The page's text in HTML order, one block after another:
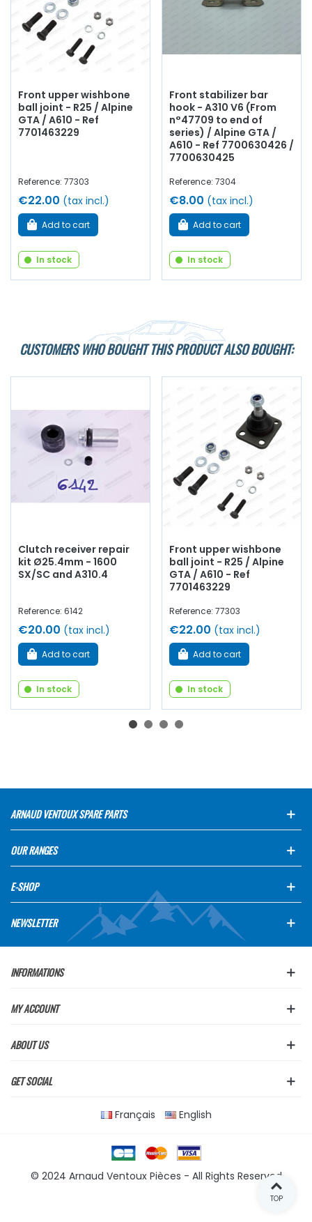
Front upper wishbone
ball joint - R25 / Alpine
GTA / A610 - Ref
7701463229
Reference: 77303
€22.00 (tax incl.)
Add to cart
In stock
Front stabilizer bar
hook - A310 V6 (From
n°47709 to end of
series) / Alpine GTA /
A610 - Ref 7700630426 /
7700630425
Reference: 7304
€8.00 (tax incl.)
Add to cart
In stock
CUSTOMERS WHO BOUGHT THIS PRODUCT ALSO BOUGHT:
Clutch receiver repair
kit Ø25.4mm - 1600
SX/SC and A310.4
Reference: 6142
€20.00 (tax incl.)
Add to cart
In stock
Front upper wishbone
ball joint - R25 / Alpine
GTA / A610 - Ref
7701463229
Reference: 77303
€22.00 (tax incl.)
Add to cart
In stock
ARNAUD VENTOUX SPARE PARTS
OUR RANGES
E-SHOP
NEWSLETTER
INFORMATIONS
MY ACCOUNT
ABOUT US
GET SOCIAL
Français English
© 2024 Arnaud Ventoux Pièces - All Rights Reserved
TOP